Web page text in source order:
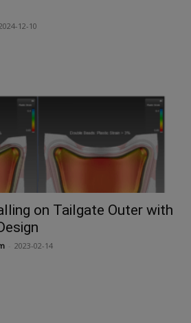
12-10
on Tailgate Outer with
2023-02-14